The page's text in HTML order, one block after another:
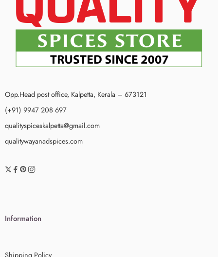
Opp.Head post office, Kalpetta, Kerala – 673121
(+91) 9947 208 697
qualityspiceskalpetta@gmail.com
qualitywayanadspices.com
Information
Shipping Policy